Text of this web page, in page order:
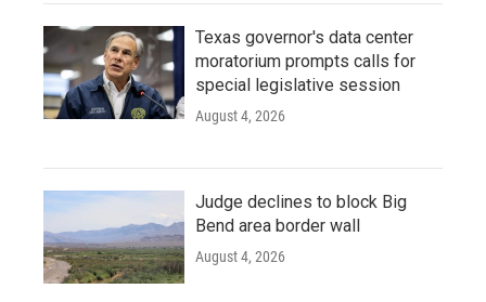
Texas governor's data center
moratorium prompts calls for
special legislative session
August 4, 2026
Judge declines to block Big
Bend area border wall
August 4, 2026